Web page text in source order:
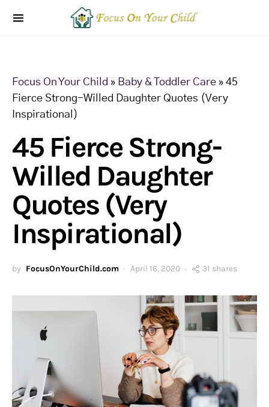
Focus On Your Child » Baby & Toddler Care » 45
Fierce Strong-Willed Daughter Quotes (Very
Inspirational)
45 Fierce Strong-
Willed Daughter
Quotes (Very
Inspirational)
by FocusOnYourChild.com April 16, 2020 31 shares